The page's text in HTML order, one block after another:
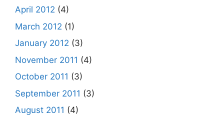
April 2012 (4)
March 2012 (1)
January 2012 (3)
November 2011 (4)
October 2011 (3)
September 2011 (3)
August 2011 (4)